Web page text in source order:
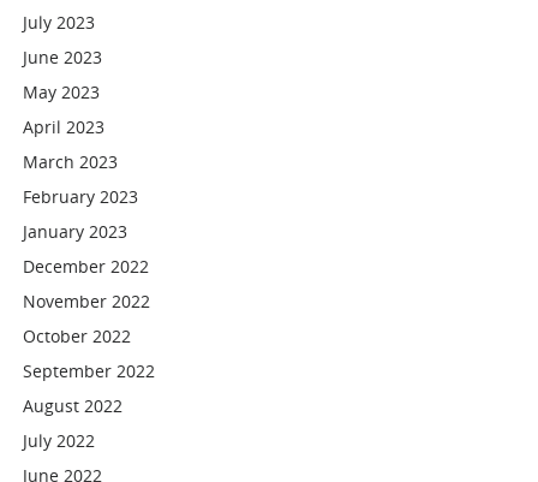
July 2023
June 2023
May 2023
April 2023
March 2023
February 2023
January 2023
December 2022
November 2022
October 2022
September 2022
August 2022
July 2022
June 2022